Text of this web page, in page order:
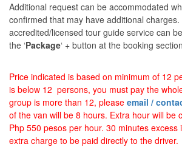
Additional request can be accommodated
confirmed that may have additional charges.
accredited/licensed tour guide service can
the ‘Package‘ + button at the booking
Price indicated is based on minimum of 12
is below 12 persons, you must pay the
group is more than 12, please email /
of the van will be 8 hours. Extra hour will be
Php 550 pesos per hour. 30 minutes
extra charge to be paid directly to the driver.